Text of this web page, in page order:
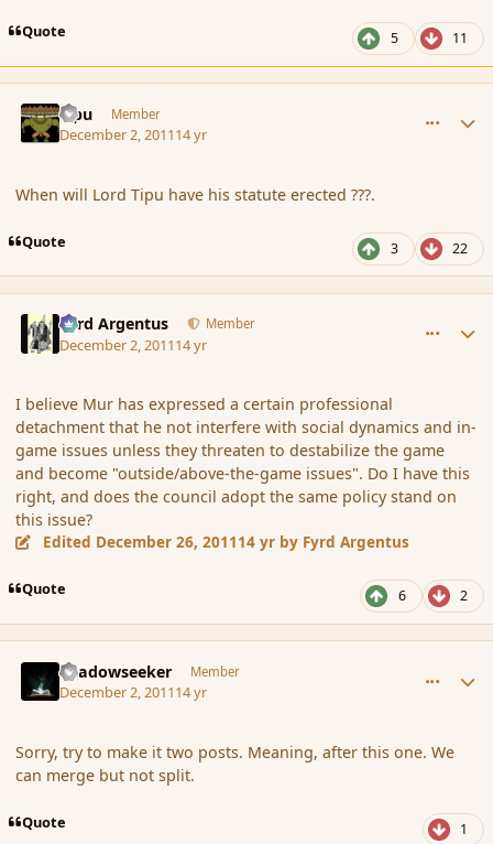
Quote 5 11
Tipu Member
December 2, 201114 yr
When will Lord Tipu have his statute erected ???.
Quote 3 22
Fyrd Argentus Member
December 2, 201114 yr
I believe Mur has expressed a certain professional
detachment that he not interfere with social dynamics and in-
game issues unless they threaten to destabilize the game
and become "outside/above-the-game issues". Do I have this
right, and does the council adopt the same policy stand on
this issue?
Edited December 26, 201114 yr by Fyrd Argentus
Quote 6 2
Shadowseeker Member
December 2, 201114 yr
Sorry, try to make it two posts. Meaning, after this one. We
can merge but not split.
Quote 1